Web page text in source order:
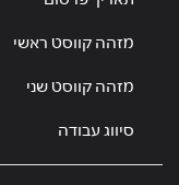
מזהה קווסט ראשי
מזהה קווסט שני
סיווג עבודה